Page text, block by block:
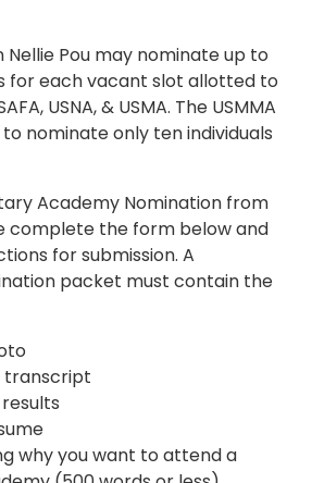
Pou may nominate up to
for each vacant slot allotted to
USNA, & USMA. The USMMA
nominate only ten individuals
Academy Nomination from
complete the form below and
for submission. A
packet must contain the
transcript
why you want to attend a